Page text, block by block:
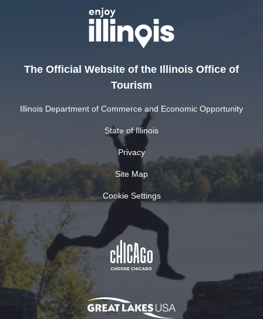
The Official Website of the Illinois Office of
Tourism
Illinois Department of Commerce and Economic Opportunity
State of Illinois
Privacy
Site Map
Cookie Settings